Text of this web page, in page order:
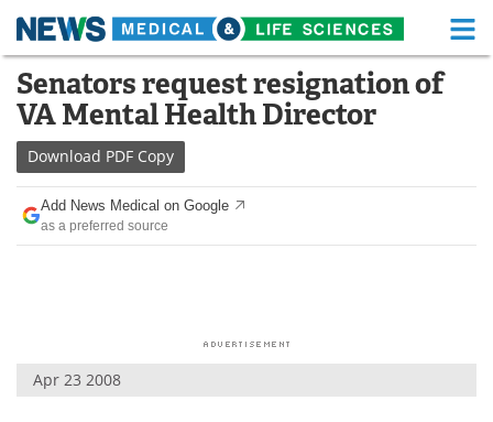
Skip
content
Medical Home Life Sciences Home
About Functional Food
News Health A-Z
Drugs
Posters
Senators request resignation of
VA Mental Health Director
Download PDF Copy
Add News Medical on Google
as a preferred source
Apr 23 2008